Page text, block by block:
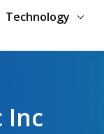
Technology
Inc